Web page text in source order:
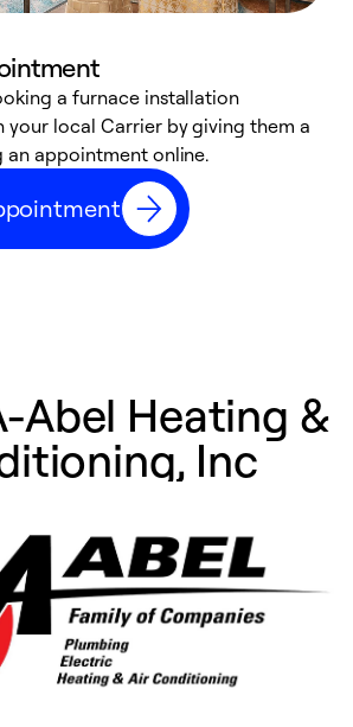
a furnace installation
local Carrier by giving them a
an appointment online.
Abel Heating &
Inc